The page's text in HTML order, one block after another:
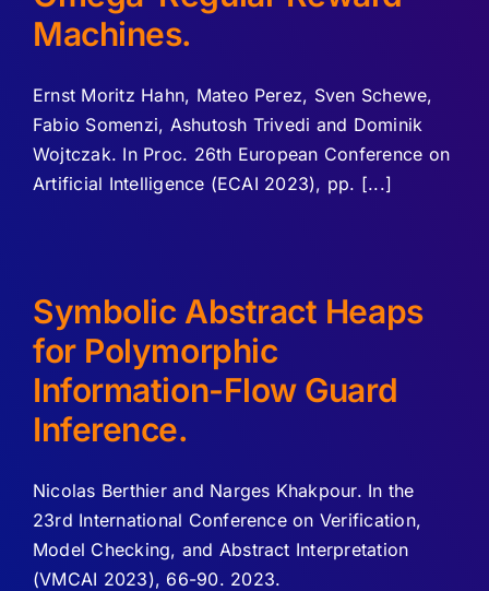
Machines.
Ernst Moritz Hahn, Mateo Perez, Sven Schewe,
Fabio Somenzi, Ashutosh Trivedi and Dominik
Wojtczak. In Proc. 26th European Conference on
Artificial Intelligence (ECAI 2023), pp. [...]
Symbolic Abstract Heaps
for Polymorphic
Information-Flow Guard
Inference.
Nicolas Berthier and Narges Khakpour. In the
23rd International Conference on Verification,
Model Checking, and Abstract Interpretation
(VMCAI 2023), 66-90. 2023.